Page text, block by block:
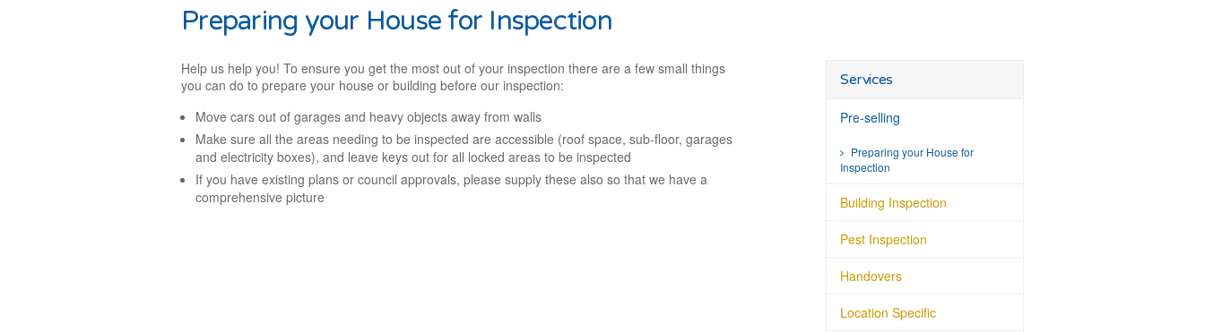
Preparing your House for Inspection
Help us help you! To ensure you get the most out of your inspection there are a few small things
you can do to prepare your house or building before our inspection:
Move cars out of garages and heavy objects away from walls
Make sure all the areas needing to be inspected are accessible (roof space, sub-floor, garages
and electricity boxes), and leave keys out for all locked areas to be inspected
If you have existing plans or council approvals, please supply these also so that we have a
comprehensive picture
Services
Pre-selling
Preparing your House for
Inspection
Building Inspection
Pest Inspection
Handovers
Location Specific